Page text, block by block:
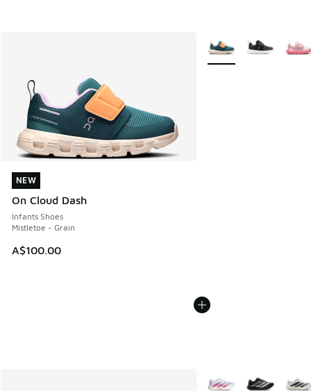
NEW
On Cloud Dash
Infants Shoes
Mistletoe - Grain
A$100.00
NEW
More Colors Available
More Colors Available